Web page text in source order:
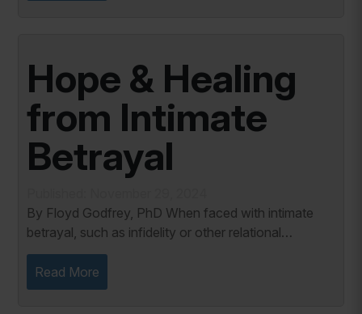
Hope & Healing
from Intimate
Betrayal
By Floyd Godfrey, PhD When faced with intimate
betrayal, such as infidelity or other relational
breaches, it’s easy to question your emotions and
reality. The whirlwind of pain, anger,...
Read More